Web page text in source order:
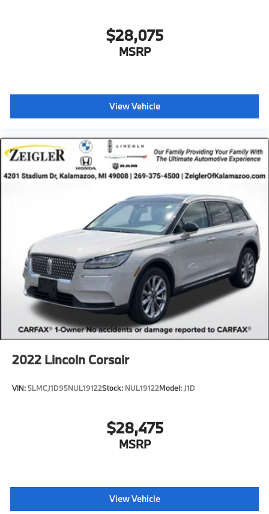
$28,075
MSRP
View Vehicle
2022 Lincoln Corsair
VIN: 5LMCJ1D95NUL19122Stock: NUL19122Model: J1D
$28,475
MSRP
View Vehicle